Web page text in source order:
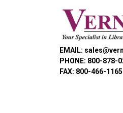
EMAIL:
PHONE: 800-878-
FAX: 800-466-1165